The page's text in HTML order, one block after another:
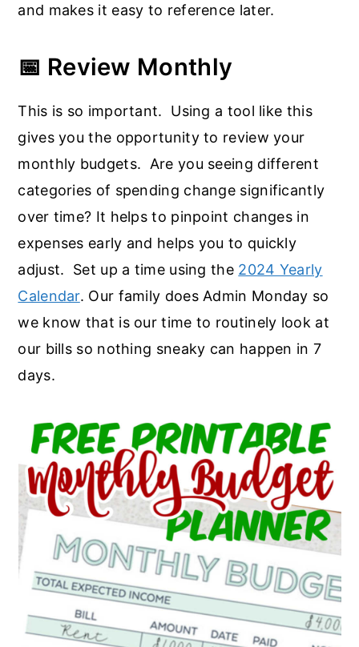
and makes it easy to reference later.
📅 Review Monthly
This is so important. Using a tool like this
gives you the opportunity to review your
monthly budgets. Are you seeing different
categories of spending change significantly
over time? It helps to pinpoint changes in
expenses early and helps you to quickly
adjust. Set up a time using the 2024 Yearly
Calendar. Our family does Admin Monday so
we know that is our time to routinely look at
our bills so nothing sneaky can happen in 7
days.